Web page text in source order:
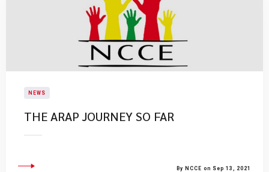
NEWS
THE ARAP JOURNEY SO FAR
By NCCE on Sep 13, 2021